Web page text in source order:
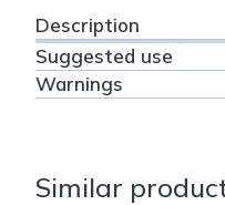
Description
Suggested use
Warnings
Similar